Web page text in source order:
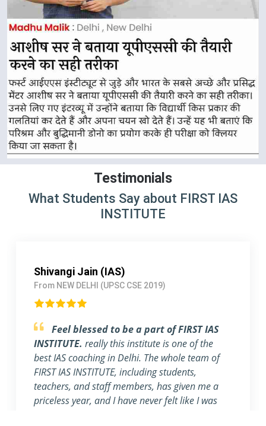
Testimonials
What Students Say about FIRST IAS
INSTITUTE
Pallavi Jha (IAS)
From Delhi (UPSC CSE 2018)
Strongly Recommend FIRST IAS
INSTITUTEI am a working Professional, joined
FIRST IAS INSTITUTE a month ago before the
exam. The flexible timing and individual
attention they provide are nowhere to be found
in any other coaching center.